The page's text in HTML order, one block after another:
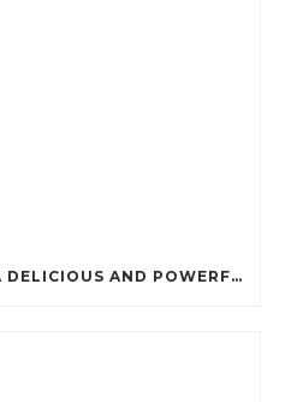
PROTEIN PANCAKES: A DELICIOUS AND POWERFUL FUEL FOR ATHLETES